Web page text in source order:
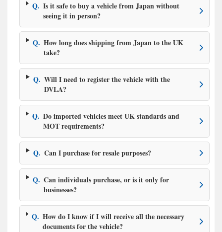
Q. Is it safe to buy a vehicle from Japan without
seeing it in person?
Q. How long does shipping from Japan to the UK
take?
Q. Will I need to register the vehicle with the
DVLA?
Q. Do imported vehicles meet UK standards and
MOT requirements?
Q. Can I purchase for resale purposes?
Q. Can individuals purchase, or is it only for
businesses?
Q. How do I know if I will receive all the necessary
documents for the vehicle?